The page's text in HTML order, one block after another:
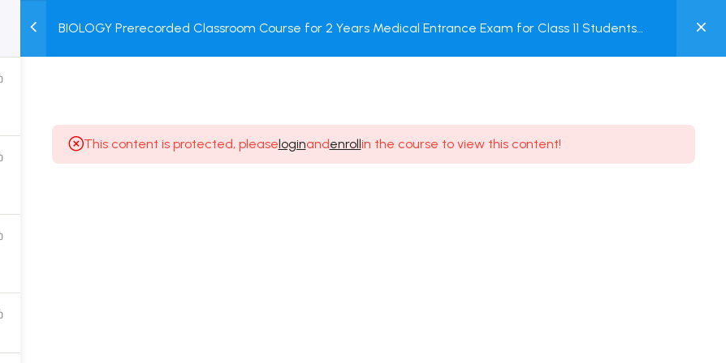
TEST
SERIES
COURSE
PACKAGES
BOOK
STORE
MY
ACCOUNT
Login / Register
BIOLOGY Prerecorded Classroom Course for 2 Years Medical Entrance Exam for Class 11 Students
This content is protected, pleaseloginandenrollin the course to view this content!
Course for Class 11
for Class 12 & Repeater